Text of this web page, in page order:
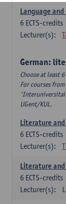
Language and
6 ECTS-credits
Lecturer(s):
German:
Choose at least
For courses
UGent/KUL.
Literature
6 ECTS-credits
Lecturer(s):
Literature
6 ECTS-credits
Lecturer(s):